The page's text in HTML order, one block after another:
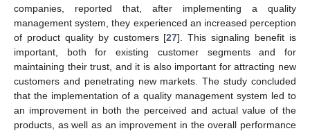
companies, reported that, after implementing a quality
management system, they experienced an increased perception
of product quality by customers [27]. This signaling benefit is
important, both for existing customer segments and for
maintaining their trust, and it is also important for attracting new
customers and penetrating new markets. The study concluded
that the implementation of a quality management system led to
an improvement in both the perceived and actual value of the
products, as well as an improvement in the overall performance